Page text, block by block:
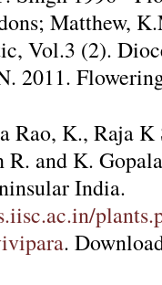
Matthew,
Vol.3 (2).
2011.
Rao, K., Raja K
and K.
India.
.